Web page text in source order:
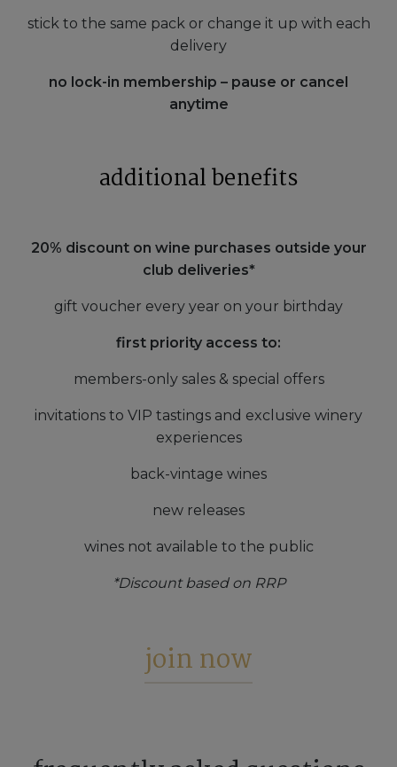
stick to the same pack or change it up with each
delivery
no lock-in membership – pause or cancel
anytime
additional benefits
20% discount on wine purchases outside your
club deliveries*
gift voucher every year on your birthday
first priority access to:
members-only sales & special offers
invitations to VIP tastings and exclusive winery
experiences
back-vintage wines
new releases
wines not available to the public
*Discount based on RRP
join now